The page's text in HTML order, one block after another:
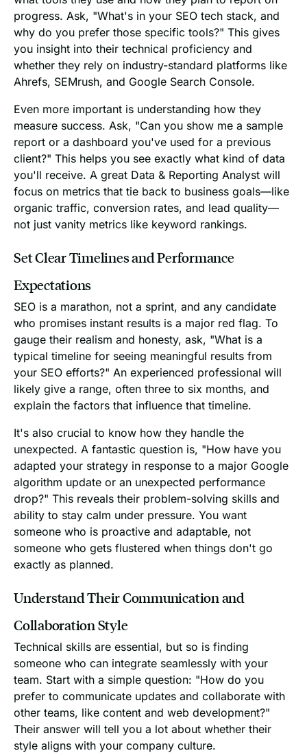
progress. Ask, "What's in your SEO tech stack, and
why do you prefer those specific tools?" This gives
you insight into their technical proficiency and
whether they rely on industry-standard platforms like
Ahrefs, SEMrush, and Google Search Console.
Even more important is understanding how they
measure success. Ask, "Can you show me a sample
report or a dashboard you've used for a previous
client?" This helps you see exactly what kind of data
you'll receive. A great Data & Reporting Analyst will
focus on metrics that tie back to business goals—like
organic traffic, conversion rates, and lead quality—
not just vanity metrics like keyword rankings.
Set Clear Timelines and Performance
Expectations
SEO is a marathon, not a sprint, and any candidate
who promises instant results is a major red flag. To
gauge their realism and honesty, ask, "What is a
typical timeline for seeing meaningful results from
your SEO efforts?" An experienced professional will
likely give a range, often three to six months, and
explain the factors that influence that timeline.
It's also crucial to know how they handle the
unexpected. A fantastic question is, "How have you
adapted your strategy in response to a major Google
algorithm update or an unexpected performance
drop?" This reveals their problem-solving skills and
ability to stay calm under pressure. You want
someone who is proactive and adaptable, not
someone who gets flustered when things don't go
exactly as planned.
Understand Their Communication and
Collaboration Style
Technical skills are essential, but so is finding
someone who can integrate seamlessly with your
team. Start with a simple question: "How do you
prefer to communicate updates and collaborate with
other teams, like content and web development?"
Their answer will tell you a lot about whether their
style aligns with your company culture.